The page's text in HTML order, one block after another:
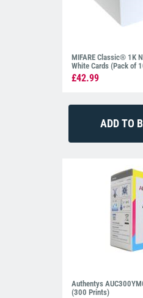
MIFARE Classic® 1K
White Cards (Pack of
£42.99
Authentys
(300 Prints)